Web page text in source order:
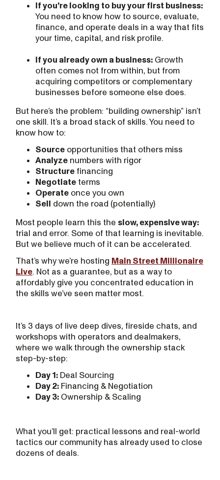
If you’re looking to buy your first business:
You need to know how to source, evaluate,
finance, and operate deals in a way that fits
your time, capital, and risk profile.
If you already own a business: Growth
often comes not from within, but from
acquiring competitors or complementary
businesses before someone else does.
But here’s the problem: “building ownership” isn’t
one skill. It’s a broad stack of skills. You need to
know how to:
Source opportunities that others miss
Analyze numbers with rigor
Structure financing
Negotiate terms
Operate once you own
Sell down the road (potentially)
Most people learn this the slow, expensive way:
trial and error. Some of that learning is inevitable.
But we believe much of it can be accelerated.
That’s why we’re hosting Main Street Millionaire
Live. Not as a guarantee, but as a way to
affordably give you concentrated education in
the skills we’ve seen matter most.
It’s 3 days of live deep dives, fireside chats, and
workshops with operators and dealmakers,
where we walk through the ownership stack
step-by-step:
Day 1: Deal Sourcing
Day 2: Financing & Negotiation
Day 3: Ownership & Scaling
What you’ll get: practical lessons and real-world
tactics our community has already used to close
dozens of deals.